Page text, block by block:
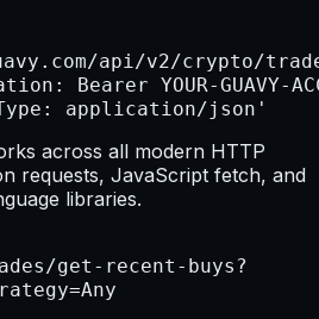
application/json'
across all modern HTTP
requests, JavaScript fetch, and
libraries.
get-recent-buys?